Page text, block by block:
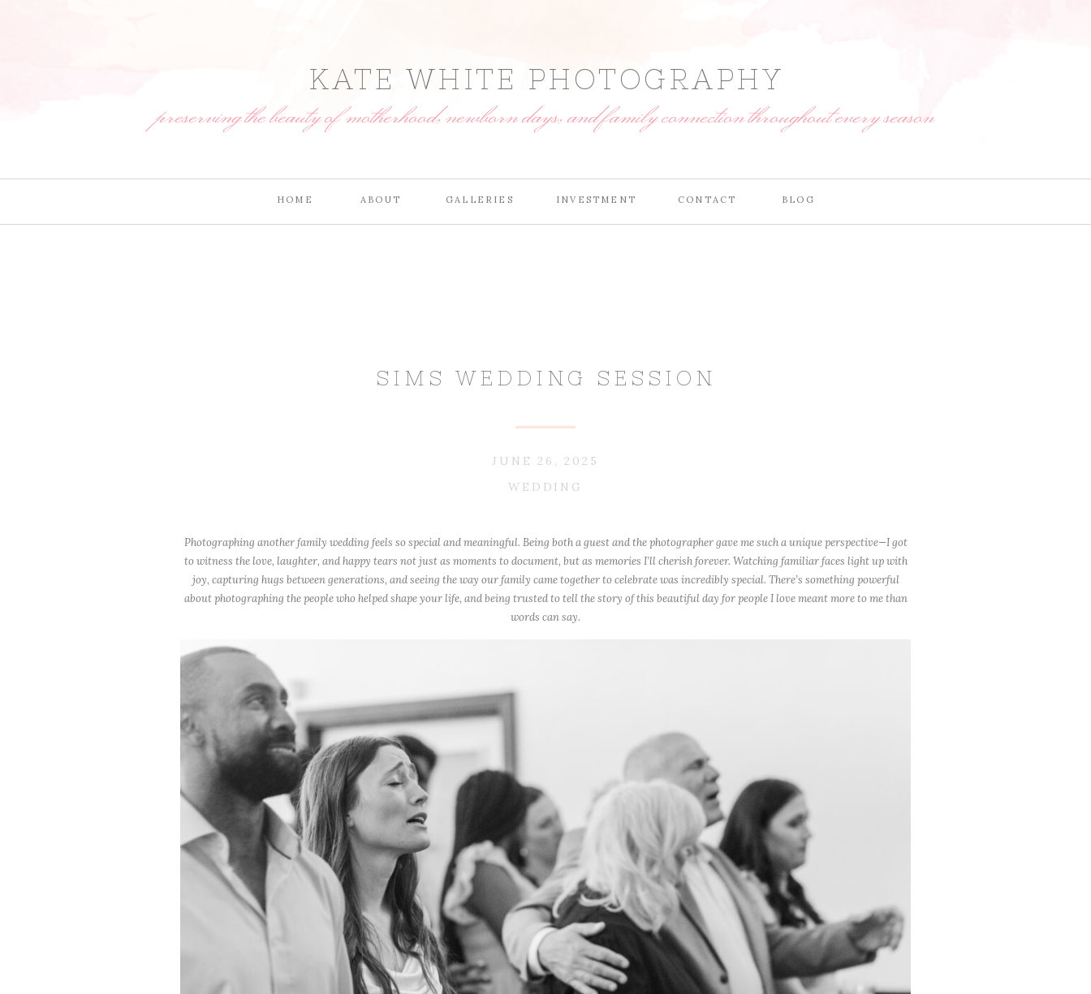
BLOG
CONTACT
GALLERIES
ABOUT
HOME INVESTMENT
KATE WHITE PHOTOGRAPHY
preserving the beauty of motherhood, newborn days, and family connection throughout every season
SIMS WEDDING SESSION
WEDDING
JUNE 26, 2025
Photographing another family wedding feels so special and meaningful. Being both a guest and the photographer gave me such a unique perspective—I got
to witness the love, laughter, and happy tears not just as moments to document, but as memories I’ll cherish forever. Watching familiar faces light up with
joy, capturing hugs between generations, and seeing the way our family came together to celebrate was incredibly special. There’s something powerful
about photographing the people who helped shape your life, and being trusted to tell the story of this beautiful day for people I love meant more to me than
words can say.